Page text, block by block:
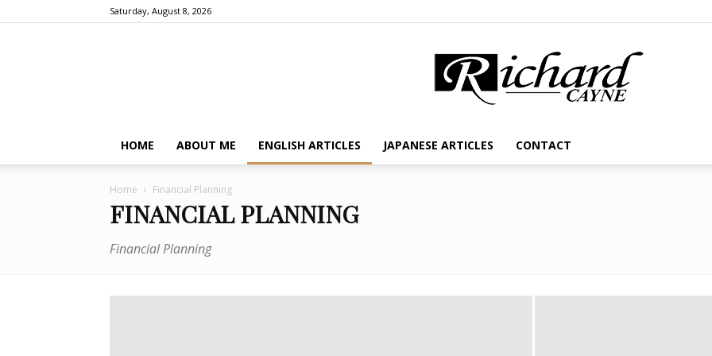
Saturday, August 8, 2026
HOME ABOUT ME ENGLISH ARTICLES JAPANESE ARTICLES CONTACT
Home Financial Planning
FINANCIAL PLANNING
Financial Planning